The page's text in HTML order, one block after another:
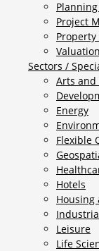
Project
Valuation
Sectors /
Arts
Energy
Flexible
Hotels
Housing
Leisure
Life